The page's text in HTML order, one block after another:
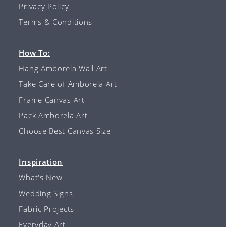
Privacy Policy
Terms & Conditions
How To:
Hang Amborela Wall Art
Take Care of Amborela Art
Frame Canvas Art
Pack Amborela Art
Choose Best Canvas Size
Inspiration
What's New
Wedding Signs
Fabric Projects
Everyday Art